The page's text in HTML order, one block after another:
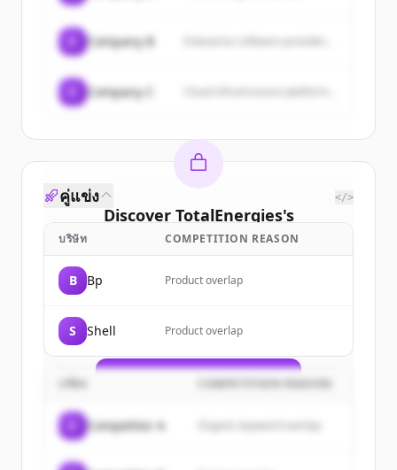
Company B
Company C
Discover TotalEnergies's
customers
Sign up for free to view all
TotalEnergies
New accounts include trial credits to
get started.
Create Free Account
มีบัญชีอยู่แล้วใช่ไหมลงชื่อเข้าใช้
คู่แข่ง </>
บริษัท COMPETITION REASON
B Bp Product overlap
S Shell Product overlap
COMPETITION REASON
Competitor A Organic keyword overlap